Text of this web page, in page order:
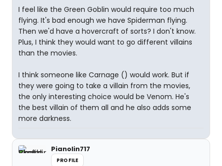
I feel like the Green Goblin would require too much
flying. It's bad enough we have Spiderman flying.
Then we'd have a hovercraft of sorts? I don't know.
Plus, I think they would want to go different villains
than the movies.
I think someone like Carnage () would work. But if
they were going to take a villain from the movies,
the only interesting choice would be Venom. He's
the best villain of them all and he also adds some
more darkness.
Pianolin717
PROFILE